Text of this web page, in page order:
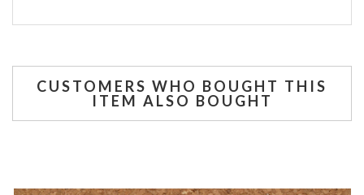
CUSTOMERS WHO BOUGHT THIS
ITEM ALSO BOUGHT